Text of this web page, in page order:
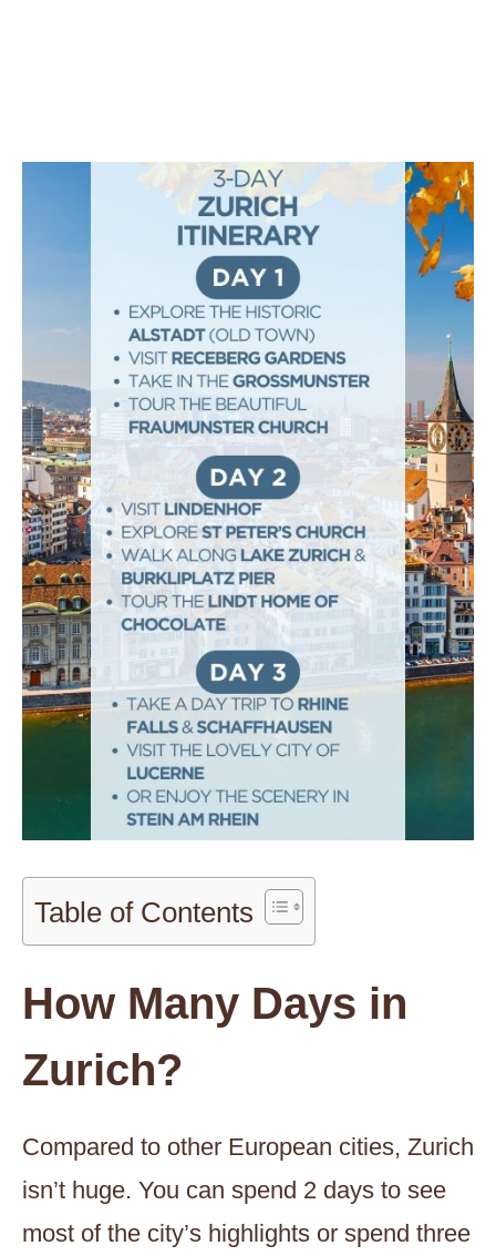
Table of Contents
How Many Days in
Zurich?
Compared to other European cities, Zurich
isn’t huge. You can spend 2 days to see
most of the city’s highlights or spend three